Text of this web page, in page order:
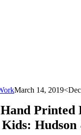
March 14, 2019
Printed